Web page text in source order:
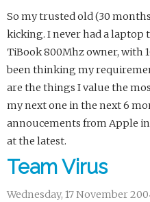
So my trusted old (30
kicking. I never had a laptop
TiBook 800Mhz owner, with
been thinking my
are the things I value the
my next one in the next 6
annoucements from Apple in
at the latest.
Team Virus
Wednesday, 17 November